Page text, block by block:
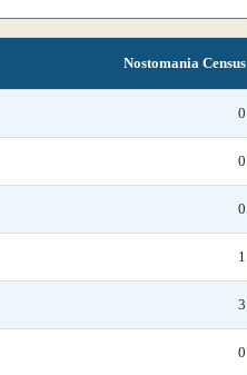
Nostomania Census
0
0
0
1
3
0